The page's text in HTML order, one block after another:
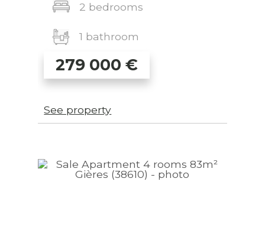
279 000 €
2 bedrooms
1 bathroom
See property